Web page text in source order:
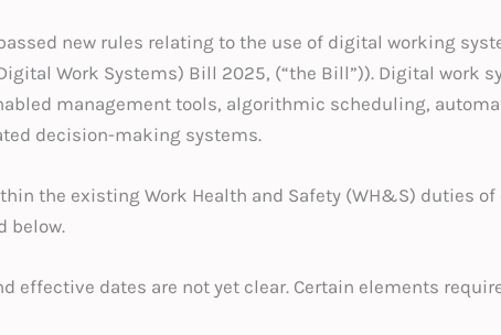
new rules relating to the use of digital working
Work Systems) Bill 2025, (“the Bill”)). Digital work
management tools, algorithmic scheduling,
decision-making systems.
the existing Work Health and Safety (WH&S) duties of
below.
effective dates are not yet clear. Certain elements